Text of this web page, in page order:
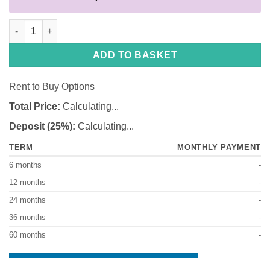
Toslon C4 Pro XR310 quantity
ADD TO BASKET
Rent to Buy Options
Total Price: Calculating...
Deposit (25%): Calculating...
TERM
MONTHLY PAYMENT
6 months
-
12 months
-
24 months
-
36 months
-
60 months
-